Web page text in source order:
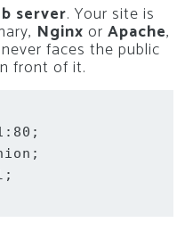
server. Your site is
Nginx or Apache,
faces the public
front of it.
;
;
;